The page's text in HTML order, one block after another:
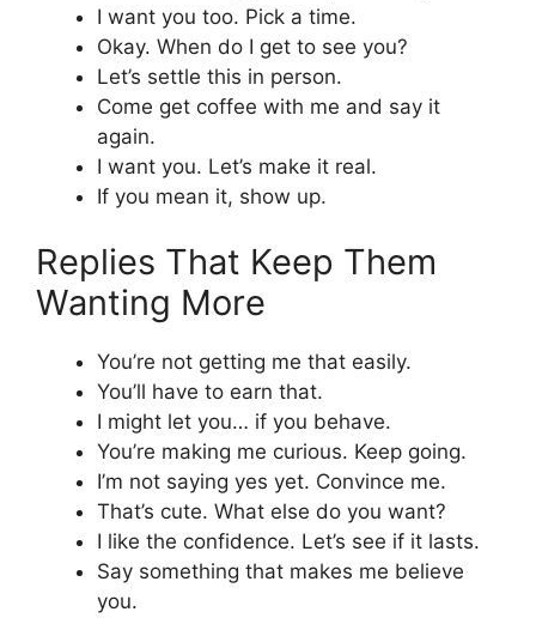
I want you too. Pick a time.
Okay. When do I get to see you?
Let’s settle this in person.
Come get coffee with me and say it
again.
I want you. Let’s make it real.
If you mean it, show up.
Replies That Keep Them
Wanting More
You’re not getting me that easily.
You’ll have to earn that.
I might let you… if you behave.
You’re making me curious. Keep going.
I’m not saying yes yet. Convince me.
That’s cute. What else do you want?
I like the confidence. Let’s see if it lasts.
Say something that makes me believe
you.